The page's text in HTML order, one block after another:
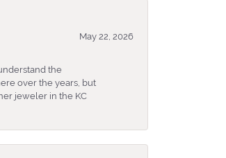
May 22, 2026
the
over the years, but
jeweler in the KC